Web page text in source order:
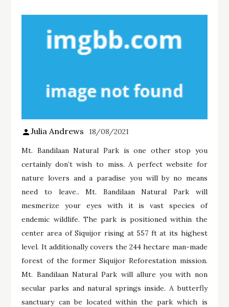
Julia Andrews 18/08/2021
Mt. Bandilaan Natural Park is one other stop you
certainly don’t wish to miss. A perfect website for
nature lovers and a paradise you will by no means
need to leave.. Mt. Bandilaan Natural Park will
mesmerize your eyes with it is vast species of
endemic wildlife. The park is positioned within the
center area of Siquijor rising at 557 ft at its highest
level. It additionally covers the 244 hectare man-made
forest of the former Siquijor Reforestation mission.
Mt. Bandilaan Natural Park will allure you with non
secular parks and natural springs inside. A butterfly
sanctuary can be located within the park which is